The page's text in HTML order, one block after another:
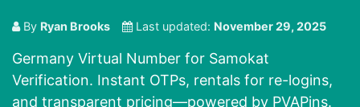
By Ryan Brooks Last updated: November 29, 2025
Germany Virtual Number for Samokat
Verification. Instant OTPs, rentals for re-logins,
and transparent pricing—powered by PVAPins.